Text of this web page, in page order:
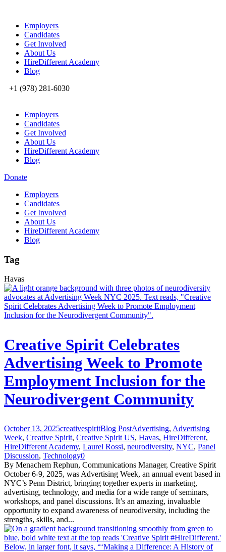
Employers
Candidates
Get Involved
About Us
HireDifferent Academy
Blog
+1 (978) 281-6030
Employers
Candidates
Get Involved
About Us
HireDifferent Academy
Blog
Donate
Employers
Candidates
Get Involved
About Us
HireDifferent Academy
Blog
Tag
Havas
Creative Spirit Celebrates
Advertising Week to Promote
Employment Inclusion for the
Neurodivergent Community
October 13, 2025creativespiritBlog PostAdvertising, Advertising
Week, Creative Spirit, Creative Spirit US, Havas, HireDifferent,
HireDifferent Academy, Laurel Rossi, neurodiversity, NYC, Panel
Discussion, Technology0
By Menachem Rephun, Communications Manager, Creative Spirit
October 6-9, 2025, was Advertising Week, an annual event based in
NYC’s Penn District, bringing together experts in marketing,
advertising, technology, and media for a wide range of seminars,
workshops, and panel discussions. It’s an amazing, invaluable
opportunity to expand awareness of neurodiversity, including the
strengths, skills, and...